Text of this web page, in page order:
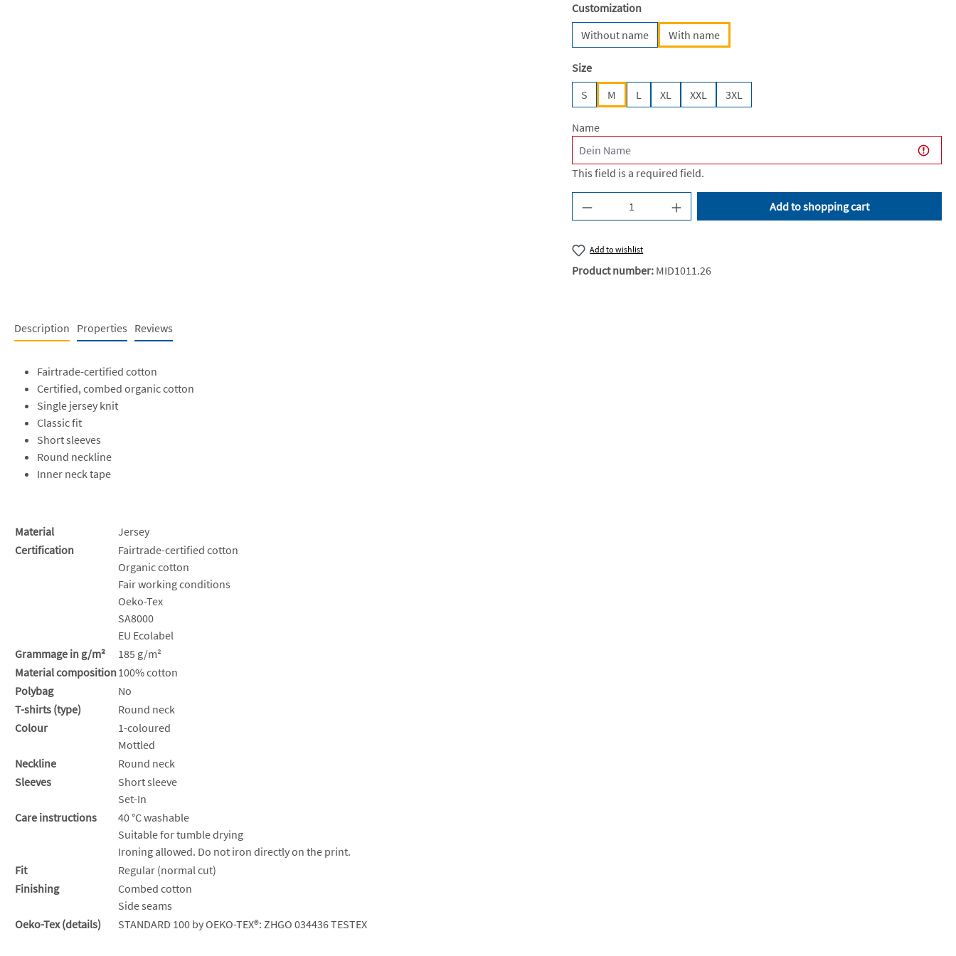
Select
Customization
Without name
With name
Select
Size
S
M L XL XXL 3XL
Name
This field is a required field.
Product Quantity: Enter the desired amount or use
Add to shopping cart
Add to wishlist
Product number: MID1011.26
Description Properties Reviews
Fairtrade-certified cotton
Certified, combed organic cotton
Single jersey knit
Classic fit
Short sleeves
Round neckline
Inner neck tape
Material
Jersey
Certification
Fairtrade-certified cotton
Organic cotton
Fair working conditions
Oeko-Tex
SA8000
EU Ecolabel
Grammage in g/m²
185 g/m²
Material composition100% cotton
Polybag
No
T-shirts (type)
Round neck
Colour
1-coloured
Mottled
Neckline
Round neck
Sleeves
Short sleeve
Set-In
Care instructions
40 °C washable
Suitable for tumble drying
Ironing allowed. Do not iron directly on the print.
Fit
Regular (normal cut)
Finishing
Combed cotton
Side seams
Oeko-Tex (details)
STANDARD 100 by OEKO-TEX®: ZHGO 034436 TESTEX